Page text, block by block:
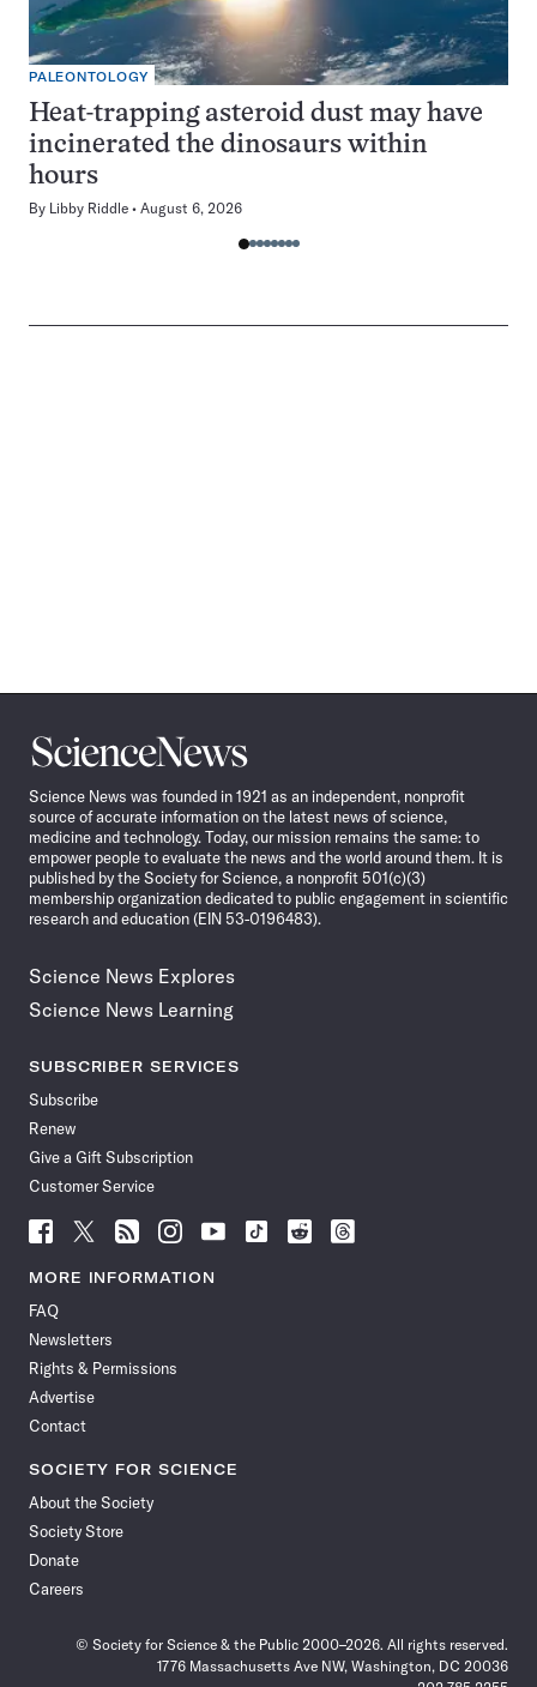
PALEONTOLOGY
Heat-trapping asteroid dust may have
incinerated the dinosaurs within
hours
By Libby Riddle August 6, 2026
Science
News
Science News was founded in 1921 as an independent, nonprofit
source of accurate information on the latest news of science,
medicine and technology. Today, our mission remains the same: to
empower people to evaluate the news and the world around them. It is
published by the Society for Science, a nonprofit 501(c)(3)
membership organization dedicated to public engagement in scientific
research and education (EIN 53-0196483).
Science News Explores
Science News Learning
SUBSCRIBER SERVICES
Subscribe
Renew
Give a Gift Subscription
Customer Service
Follow
News
Facebook
Follow
News
Follow
News
Follow
News
Follow
News
Follow
Follow
Follow
MORE INFORMATION
FAQ
Newsletters
Rights & Permissions
Advertise
Contact
SOCIETY FOR SCIENCE
About the Society
Society Store
Donate
Careers
© Society for Science & the Public 2000–2026. All rights reserved.
1776 Massachusetts Ave NW, Washington, DC 20036